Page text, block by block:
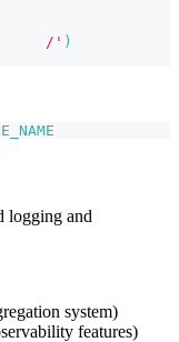
/' )
logging and
system)
features)